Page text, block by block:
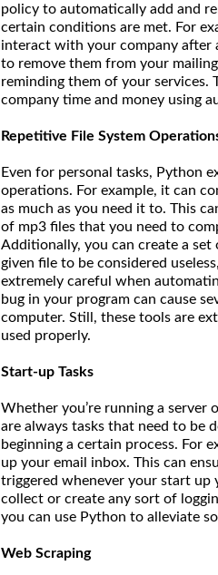
policy to automatically add and
certain conditions are met. For
interact with your company after
to remove them from your
reminding them of your services.
company time and money using
Repetitive File System
Even for personal tasks, Python
operations. For example, it can
as much as you need it to. This
of mp3 files that you need to
Additionally, you can create a
given file to be considered
extremely careful when
bug in your program can cause
computer. Still, these tools are
used properly.
Start-up Tasks
Whether you’re running a server
are always tasks that need to be
beginning a certain process. For
up your email inbox. This can
triggered whenever your start up
collect or create any sort of
you can use Python to alleviate
Web Scraping